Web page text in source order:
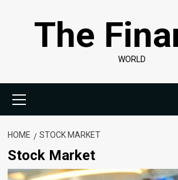
The
WORLD
Menu
HOME STOCK MARKET
Stock Market